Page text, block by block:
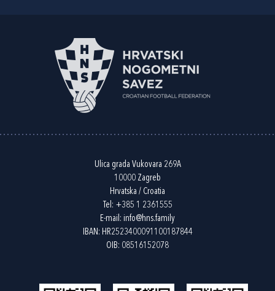
Ulica grada Vukovara 269A
10000 Zagreb
Hrvatska / Croatia
Tel: +385 1 2361555
E-mail: info@hns.family
IBAN: HR2523400091100187844
OIB: 08516152078